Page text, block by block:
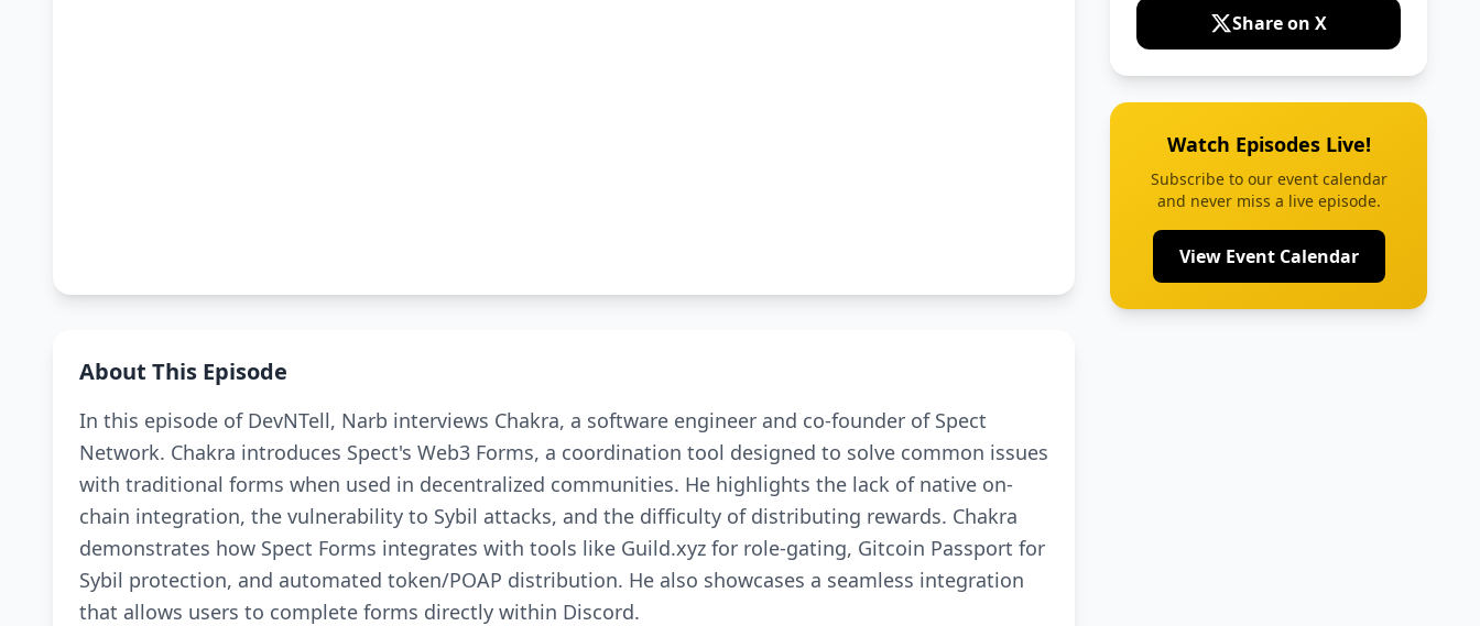
About This Episode
In this episode of DevNTell, Narb interviews Chakra, a software engineer and co-founder of Spect
Network. Chakra introduces Spect's Web3 Forms, a coordination tool designed to solve common issues
with traditional forms when used in decentralized communities. He highlights the lack of native on-
chain integration, the vulnerability to Sybil attacks, and the difficulty of distributing rewards. Chakra
demonstrates how Spect Forms integrates with tools like Guild.xyz for role-gating, Gitcoin Passport for
Sybil protection, and automated token/POAP distribution. He also showcases a seamless integration
that allows users to complete forms directly within Discord.
Share on X
Watch Episodes Live!
Subscribe to our event calendar
and never miss a live episode.
View Event Calendar